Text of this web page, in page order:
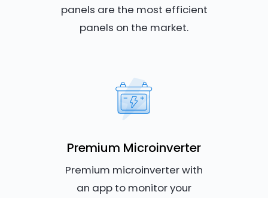
panels are the most efficient
panels on the market.
Premium Microinverter
Premium microinverter with
an app to monitor your